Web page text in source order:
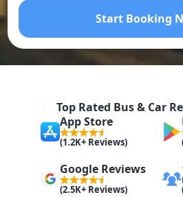
Start Booking
Top Rated Bus & Car
App Store
(1.2K+ Reviews)
Google Reviews
(2.5K+ Reviews)